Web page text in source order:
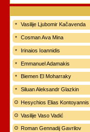
Vasilije Ljubomir Kačavenda
Cosman Ava Mina
Irinaios Ioannidis
Emmanuel Adamakis
Biemen El Moharraky
Siluan Aleksandr Glazkin
Hesychios Elias Kontoyannis
Vasilije Vaso Vadić
Roman Gennadij Gavrilov